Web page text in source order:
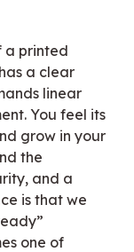
a printed
a clear
linear
You feel its
grow in your
the
and a
is that we
one of